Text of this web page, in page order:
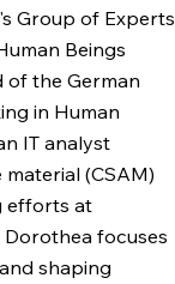
Group of Experts
Beings
of the German
in Human
IT analyst
(CSAM)
efforts at
Dorothea focuses
shaping